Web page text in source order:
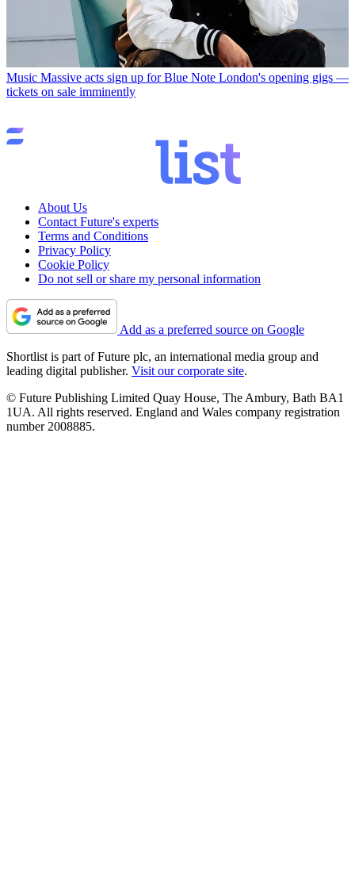
Music Massive acts sign up for Blue Note London's opening gigs —
tickets on sale imminently
About Us
Contact Future's experts
Terms and Conditions
Privacy Policy
Cookie Policy
Do not sell or share my personal information
Add as a preferred source on Google
Shortlist is part of Future plc, an international media group and
leading digital publisher. Visit our corporate site.
© Future Publishing Limited Quay House, The Ambury, Bath BA1
1UA. All rights reserved. England and Wales company registration
number 2008885.